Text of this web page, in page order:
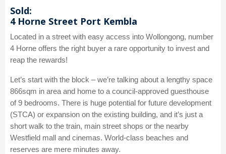
Sold:
4 Horne Street Port Kembla
Located in a street with easy access into Wollongong, number
4 Horne offers the right buyer a rare opportunity to invest and
reap the rewards!
Let’s start with the block – we’re talking about a lengthy space
866sqm in area and home to a council-approved guesthouse
of 9 bedrooms. There is huge potential for future development
(STCA) or expansion on the existing building, and it’s just a
short walk to the train, main street shops or the nearby
Westfield mall and cinemas. World-class beaches and
reserves are mere minutes away.